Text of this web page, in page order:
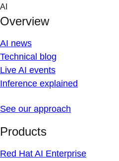
Skip
content
AI
Overview
AI news
Technical blog
Live AI events
Inference explained
See our approach
Products
Red Hat AI Enterprise